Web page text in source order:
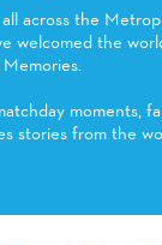
across the
welcomed the
moments,
stories from the